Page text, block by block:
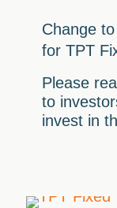
Change
for TPT
Please
to
invest in